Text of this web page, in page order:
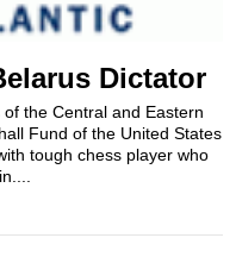
Dictator
the Central and Eastern
Fund of the United States
tough chess player who